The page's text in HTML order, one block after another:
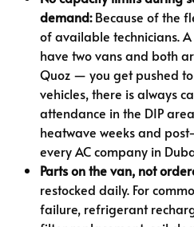
demand:Because of the
of available technicians.
have two vans and both
Quoz — you get pushed
vehicles, there is always
attendance in the DIP
heatwave weeks and
every AC company in
Parts on the van, not
restocked daily. For
failure, refrigerant